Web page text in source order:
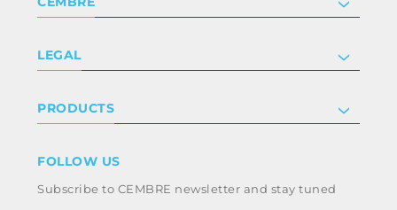
Certifications
Work with us
LEGAL
Terms & conditions
Whistleblowing
Code of ethics & anti corruption policy
PRODUCTS
Power & utilities
FOLLOW US
Subscribe to CEMBRE newsletter and stay tuned